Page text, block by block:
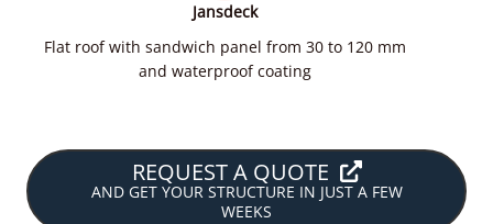
Jansdeck
Flat roof with sandwich panel from 30 to 120 mm
and waterproof coating
REQUEST A QUOTE
AND GET YOUR STRUCTURE IN JUST A FEW
WEEKS